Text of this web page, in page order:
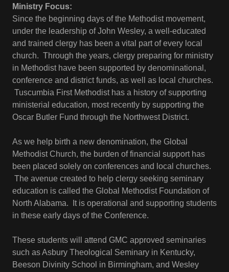
Ministry Focus:
Since the beginning days of the Methodist movement,
under the leadership of John Wesley, a well-educated
and trained clergy has been a vital part of every local
church. Through the years, clergy preparing for ministry
in Methodist have been supported by denominational,
conference and district funds, as well as local churches.
Tuscumbia First Methodist has a history of supporting
ministerial education, most recently by supporting the
Oscar Butler Fund through the Northwest District.
As we help birth a new denomination, the Global
Methodist Church, the burden of financial support has
been placed solely on conferences and local churches.
The avenue created to help clergy seeking seminary
education is called the Global Methodist Foundation of
North Alabama. It is operational and supporting students
in these early days of the Conference.
These students will attend GMC approved seminaries
such as Asbury Theological Seminary in Kentucky,
Beeson Divinity School in Birmingham, and Wesley